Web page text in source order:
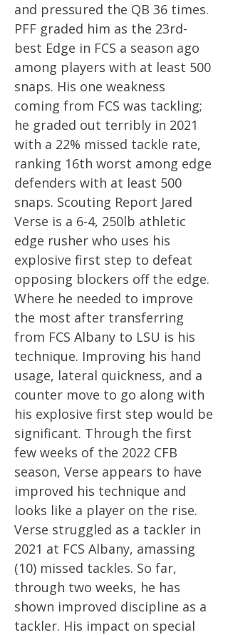
and pressured the QB 36 times.
PFF graded him as the 23rd-
best Edge in FCS a season ago
among players with at least 500
snaps. His one weakness
coming from FCS was tackling;
he graded out terribly in 2021
with a 22% missed tackle rate,
ranking 16th worst among edge
defenders with at least 500
snaps. Scouting Report Jared
Verse is a 6-4, 250lb athletic
edge rusher who uses his
explosive first step to defeat
opposing blockers off the edge.
Where he needed to improve
the most after transferring
from FCS Albany to LSU is his
technique. Improving his hand
usage, lateral quickness, and a
counter move to go along with
his explosive first step would be
significant. Through the first
few weeks of the 2022 CFB
season, Verse appears to have
improved his technique and
looks like a player on the rise.
Verse struggled as a tackler in
2021 at FCS Albany, amassing
(10) missed tackles. So far,
through two weeks, he has
shown improved discipline as a
tackler. His impact on special